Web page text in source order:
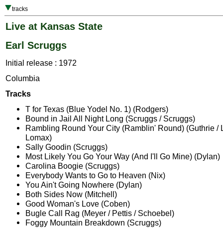
tracks
Live at Kansas State
Earl Scruggs
Initial release : 1972
Columbia
Tracks
T for Texas (Blue Yodel No. 1) (Rodgers)
Bound in Jail All Night Long (Scruggs / Scruggs)
Rambling Round Your City (Ramblin' Round) (Guthrie /
Lomax)
Sally Goodin (Scruggs)
Most Likely You Go Your Way (And I'll Go Mine) (Dylan)
Carolina Boogie (Scruggs)
Everybody Wants to Go to Heaven (Nix)
You Ain't Going Nowhere (Dylan)
Both Sides Now (Mitchell)
Good Woman's Love (Coben)
Bugle Call Rag (Meyer / Pettis / Schoebel)
Foggy Mountain Breakdown (Scruggs)